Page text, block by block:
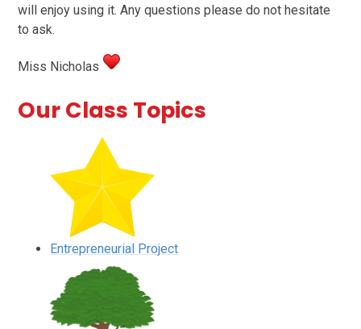
will enjoy using it. Any questions please do not hesitate
to ask.
Miss Nicholas
Our Class Topics
Entrepreneurial Project